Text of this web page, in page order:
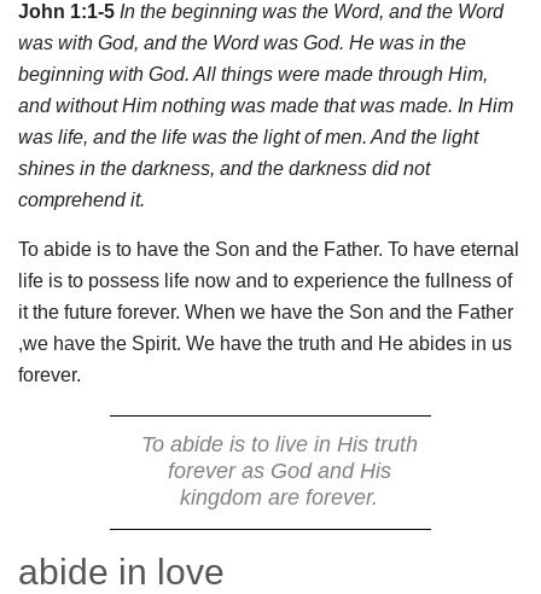
John 1:1-5 In the beginning was the Word, and the Word
was with God, and the Word was God. He was in the
beginning with God. All things were made through Him,
and without Him nothing was made that was made. In Him
was life, and the life was the light of men. And the light
shines in the darkness, and the darkness did not
comprehend it.
To abide is to have the Son and the Father. To have eternal
life is to possess life now and to experience the fullness of
it the future forever. When we have the Son and the Father
,we have the Spirit. We have the truth and He abides in us
forever.
To abide is to live in His truth
forever as God and His
kingdom are forever.
abide in love